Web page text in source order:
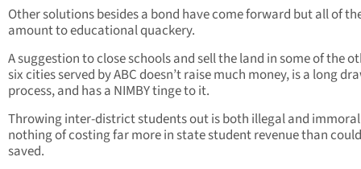
Other solutions besides a bond have come forward but all of
amount to educational quackery.
A suggestion to close schools and sell the land in some of the
six cities served by ABC doesn’t raise much money, is a long
process, and has a NIMBY tinge to it.
Throwing inter-district students out is both illegal and
nothing of costing far more in state student revenue than
saved.